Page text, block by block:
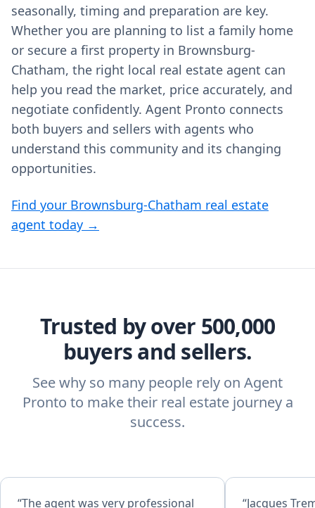
seasonally, timing and preparation are key.
Whether you are planning to list a family home
or secure a first property in Brownsburg-
Chatham, the right local real estate agent can
help you read the market, price accurately, and
negotiate confidently. Agent Pronto connects
both buyers and sellers with agents who
understand this community and its changing
opportunities.
Find your Brownsburg-Chatham real estate
agent today →
Trusted by over 500,000
buyers and sellers.
See why so many people rely on Agent
Pronto to make their real estate journey a
success.
“The agent was very professional “Jacques